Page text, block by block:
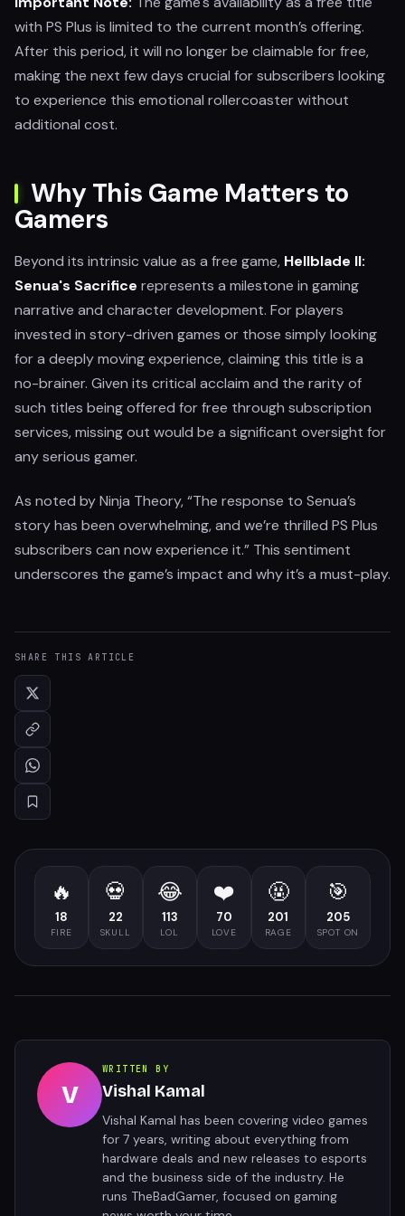
with PS Plus is limited to the current month’s offering.
After this period, it will no longer be claimable for free,
making the next few days crucial for subscribers looking
to experience this emotional rollercoaster without
additional cost.
Why This Game Matters to
Gamers
Beyond its intrinsic value as a free game, Hellblade II:
Senua's Sacrifice represents a milestone in gaming
narrative and character development. For players
invested in story-driven games or those simply looking
for a deeply moving experience, claiming this title is a
no-brainer. Given its critical acclaim and the rarity of
such titles being offered for free through subscription
services, missing out would be a significant oversight for
any serious gamer.
As noted by Ninja Theory, “The response to Senua’s
story has been overwhelming, and we’re thrilled PS Plus
subscribers can now experience it.” This sentiment
underscores the game’s impact and why it’s a must-play.
SHARE THIS ARTICLE
🔥
18
FIRE
💀
22
SKULL
😂
113
LOL
❤️
70
LOVE
🤬
201
RAGE
🎯
205
SPOT ON
V
WRITTEN BY
Vishal Kamal
Vishal Kamal has been covering video games
for 7 years, writing about everything from
hardware deals and new releases to esports
and the business side of the industry. He
runs TheBadGamer, focused on gaming